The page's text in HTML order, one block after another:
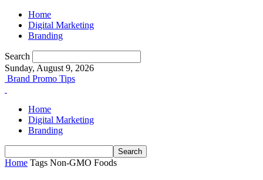
Home
Digital Marketing
Branding
Search
Sunday, August 9, 2026
Brand Promo Tips
Home
Digital Marketing
Branding
Home Tags Non-GMO Foods